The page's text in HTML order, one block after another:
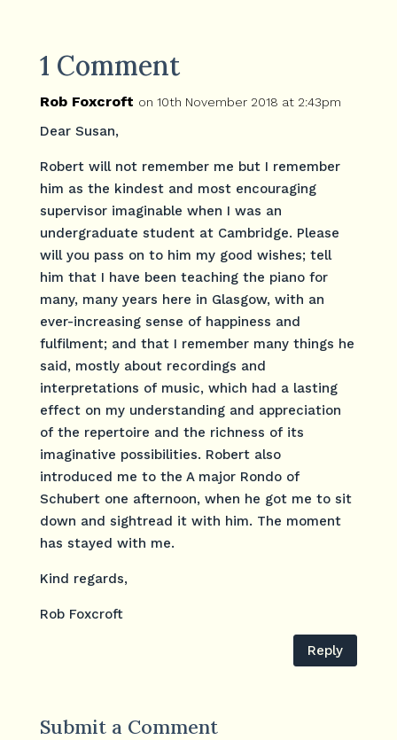
1 Comment
Rob Foxcroft on 10th November 2018 at 2:43pm
Dear Susan,
Robert will not remember me but I remember
him as the kindest and most encouraging
supervisor imaginable when I was an
undergraduate student at Cambridge. Please
will you pass on to him my good wishes; tell
him that I have been teaching the piano for
many, many years here in Glasgow, with an
ever-increasing sense of happiness and
fulfilment; and that I remember many things he
said, mostly about recordings and
interpretations of music, which had a lasting
effect on my understanding and appreciation
of the repertoire and the richness of its
imaginative possibilities. Robert also
introduced me to the A major Rondo of
Schubert one afternoon, when he got me to sit
down and sightread it with him. The moment
has stayed with me.
Kind regards,
Rob Foxcroft
Reply
Submit a Comment